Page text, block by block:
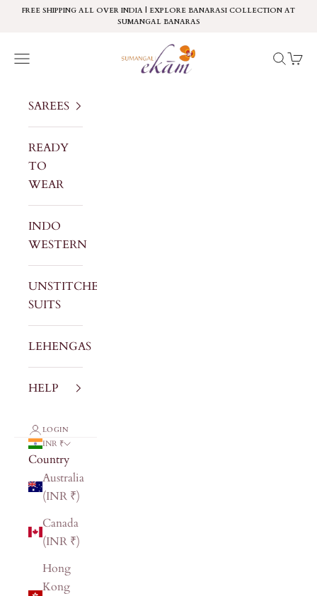
Skip to content
FREE SHIPPING ALL OVER INDIA | EXPLORE BANARASI COLLECTION AT
SUMANGAL BANARAS
Sumangal Ekam
Navigation menu Search
Cart
SAREES
READY
TO
WEAR
INDO
WESTERN
UNSTITCHED
SUITS
LEHENGAS
HELP
LOGIN
INR ₹
Country
Australia
(INR ₹)
Canada
(INR ₹)
Hong
Kong